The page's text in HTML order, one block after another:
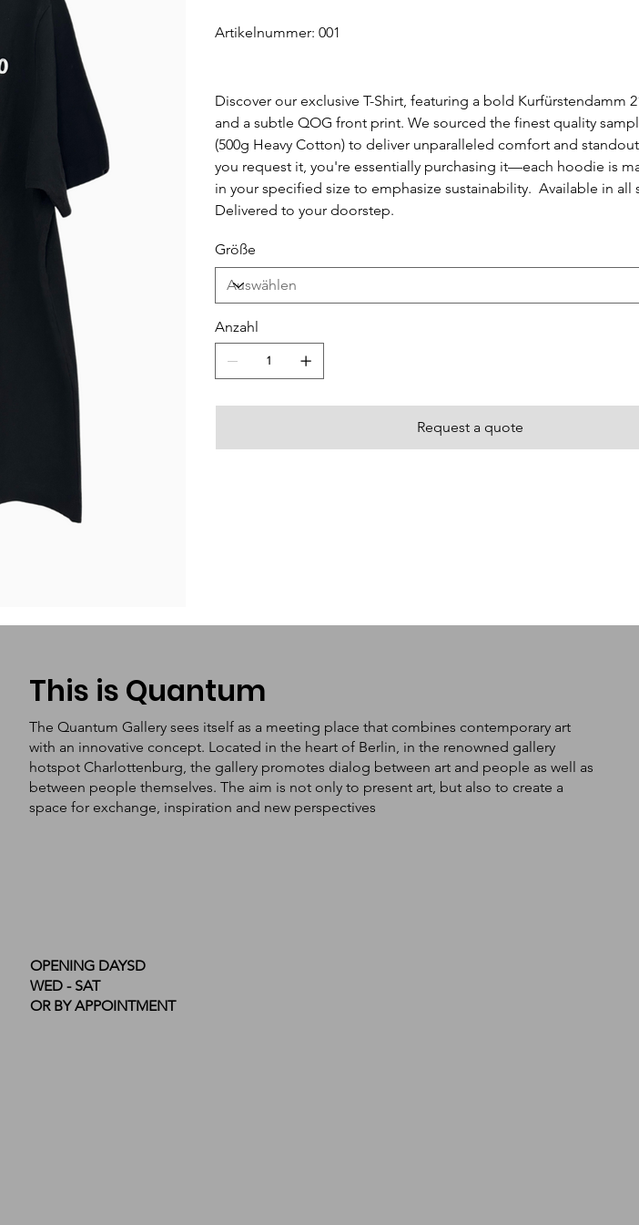
Artikelnummer: Artikelnummer:
001
001
Discover our exclusive T-Shirt, featuring a bold Kurfürstendamm
and a subtle QOG front print. We sourced the finest quality
(500g Heavy Cotton) to deliver unparalleled comfort and
you request it, you're essentially purchasing it—each hoodie is
in your specified size to emphasize sustainability. Available in all
Delivered to your doorstep.
Größe
Anzahl
Request a quote
This is Quantum
The Quantum Gallery sees itself as a meeting place that combines contemporary art
with an innovative concept. Located in the heart of Berlin, in the renowned gallery
hotspot Charlottenburg, the gallery promotes dialog between art and people as well as
between people themselves. The aim is not only to present art, but also to create a
space for exchange, inspiration and new perspectives
OPENING DAYSD
WED - SAT
OR BY APPOINTMENT